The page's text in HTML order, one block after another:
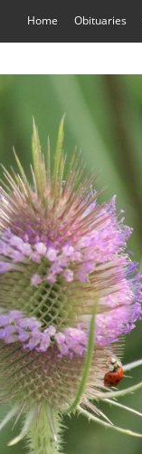
Home Obituaries